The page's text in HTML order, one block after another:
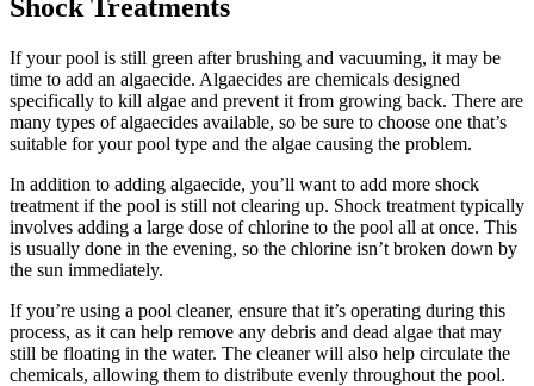
Shock Treatments
If your pool is still green after brushing and vacuuming, it may be
time to add an algaecide. Algaecides are chemicals designed
specifically to kill algae and prevent it from growing back. There are
many types of algaecides available, so be sure to choose one that’s
suitable for your pool type and the algae causing the problem.
In addition to adding algaecide, you’ll want to add more shock
treatment if the pool is still not clearing up. Shock treatment typically
involves adding a large dose of chlorine to the pool all at once. This
is usually done in the evening, so the chlorine isn’t broken down by
the sun immediately.
If you’re using a pool cleaner, ensure that it’s operating during this
process, as it can help remove any debris and dead algae that may
still be floating in the water. The cleaner will also help circulate the
chemicals, allowing them to distribute evenly throughout the pool.